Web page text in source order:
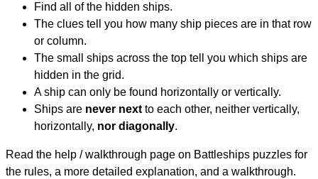
Find all of the hidden ships.
The clues tell you how many ship pieces are in that row
or column.
The small ships across the top tell you which ships are
hidden in the grid.
A ship can only be found horizontally or vertically.
Ships are never next to each other, neither vertically,
horizontally, nor diagonally.
Read the help / walkthrough page on Battleships puzzles for
the rules, a more detailed explanation, and a walkthrough.